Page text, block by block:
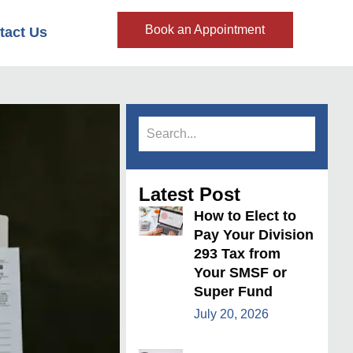
Us Book an Appointment
Latest Post
How to Elect to
Pay Your Division
293 Tax from
Your SMSF or
Super Fund
July 20, 2026